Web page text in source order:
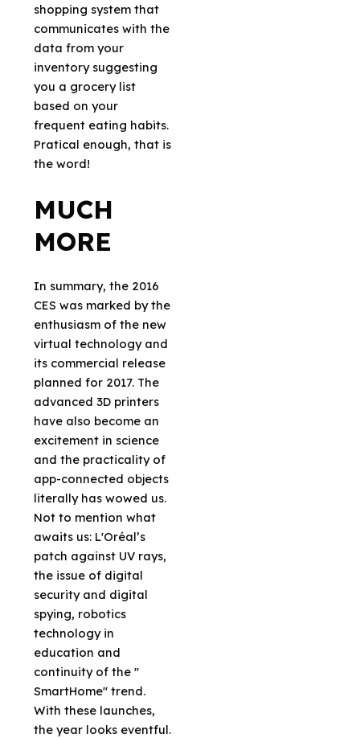
shopping system that
communicates with the
data from your
inventory suggesting
you a grocery list
based on your
frequent eating habits.
Pratical enough, that is
the word!
MUCH
MORE
In summary, the 2016
CES was marked by the
enthusiasm of the new
virtual technology and
its commercial release
planned for 2017. The
advanced 3D printers
have also become an
excitement in science
and the practicality of
app-connected objects
literally has wowed us.
Not to mention what
awaits us: L'Oréal’s
patch against UV rays,
the issue of digital
security and digital
spying, robotics
technology in
education and
continuity of the ''
SmartHome'' trend.
With these launches,
the year looks eventful.